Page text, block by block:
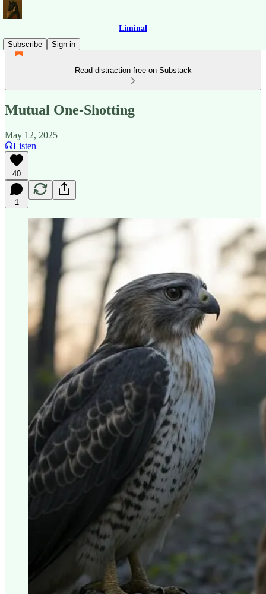
Liminal
Subscribe
Sign in
Read distraction-free on Substack
Mutual One-Shotting
May 12, 2025
Listen
40
1